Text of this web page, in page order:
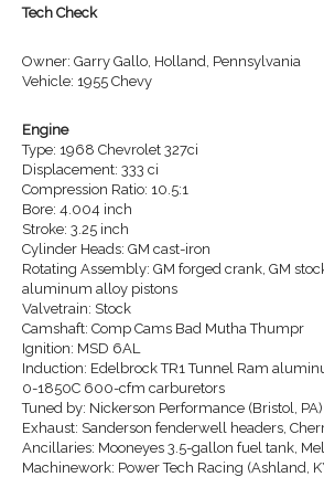
Tech Check
Owner: Garry Gallo, Holland, Pennsylvania
Vehicle: 1955 Chevy
Engine
Type: 1968 Chevrolet 327ci
Displacement: 333 ci
Compression Ratio: 10.5:1
Bore: 4.004 inch
Stroke: 3.25 inch
Cylinder Heads: GM cast-iron
Rotating Assembly: GM forged crank, GM
aluminum alloy pistons
Valvetrain: Stock
Camshaft: Comp Cams Bad Mutha Thumpr
Ignition: MSD 6AL
Induction: Edelbrock TR1 Tunnel Ram
0-1850C 600-cfm carburetors
Tuned by: Nickerson Performance (Bristol, PA)
Exhaust: Sanderson fenderwell headers,
Ancillaries: Mooneyes 3.5-gallon fuel tank,
Machinework: Power Tech Racing (Ashland,